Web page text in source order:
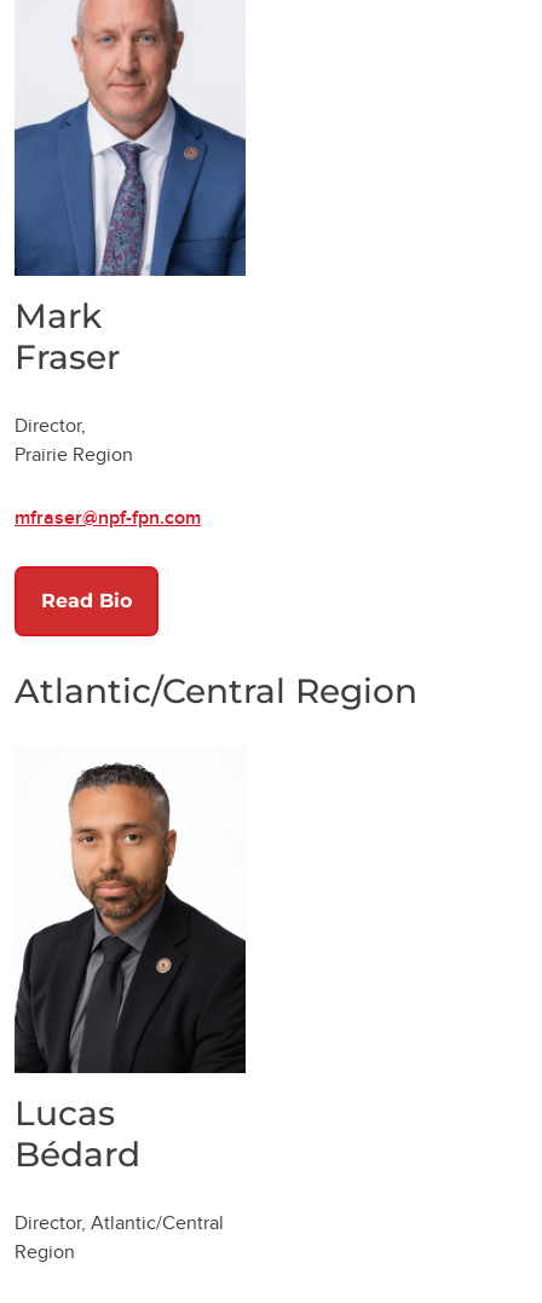
Mark
Fraser
Director,
Prairie Region
mfraser@npf-fpn.com
Read Bio
Atlantic/Central Region
Lucas
Bédard
Director, Atlantic/Central
Region